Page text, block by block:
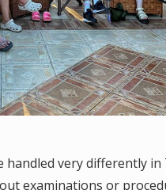
handled very differently
examinations or